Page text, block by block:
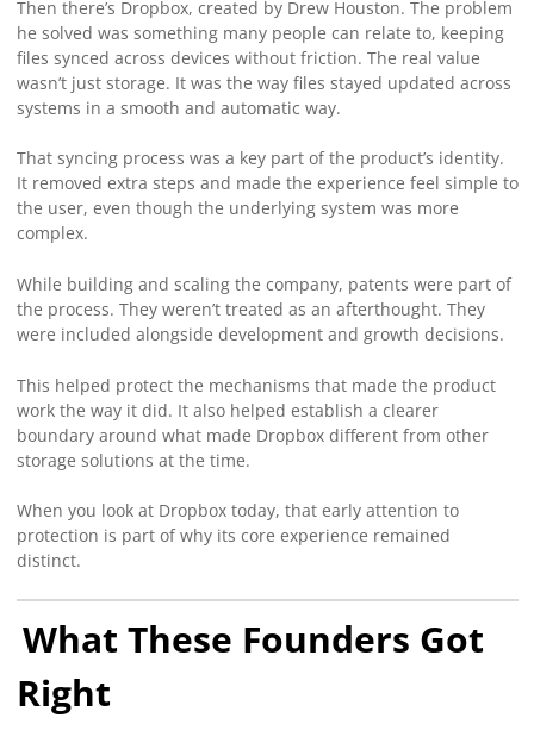
Then there’s Dropbox, created by Drew Houston. The problem
he solved was something many people can relate to, keeping
files synced across devices without friction. The real value
wasn’t just storage. It was the way files stayed updated across
systems in a smooth and automatic way.
That syncing process was a key part of the product’s identity.
It removed extra steps and made the experience feel simple to
the user, even though the underlying system was more
complex.
While building and scaling the company, patents were part of
the process. They weren’t treated as an afterthought. They
were included alongside development and growth decisions.
This helped protect the mechanisms that made the product
work the way it did. It also helped establish a clearer
boundary around what made Dropbox different from other
storage solutions at the time.
When you look at Dropbox today, that early attention to
protection is part of why its core experience remained
distinct.
What These Founders Got
Right